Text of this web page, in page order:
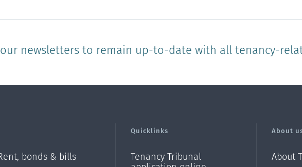
newsletters to remain up-to-date with all tenancy-
bonds & bills
Quicklinks
Tenancy Tribunal
About
About